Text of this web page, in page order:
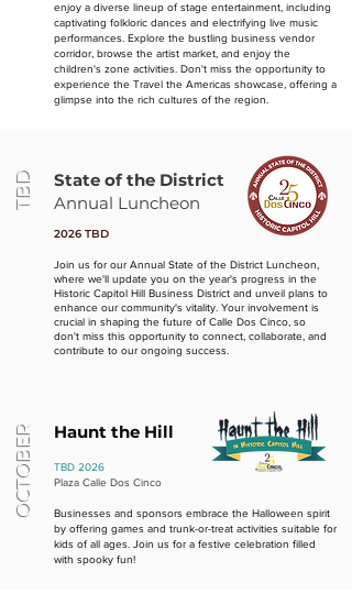
enjoy a diverse lineup of stage entertainment, including
captivating folkloric dances and electrifying live music
performances. Explore the bustling business vendor
corridor, browse the artist market, and enjoy the
children's zone activities. Don't miss the opportunity to
experience the Travel the Americas showcase, offering a
glimpse into the rich cultures of the region.
TBD
State of the District
Annual Luncheon
2026 TBD
Join us for our Annual State of the District Luncheon,
where we'll update you on the year's progress in the
Historic Capitol Hill Business District and unveil plans to
enhance our community's vitality. Your involvement is
crucial in shaping the future of Calle Dos Cinco, so
don't miss this opportunity to connect, collaborate, and
contribute to our ongoing success.
OCTOBER Haunt the Hill
TBD 2026
Plaza Calle Dos Cinco
Businesses and sponsors embrace the Halloween spirit
by offering games and trunk-or-treat activities suitable for
kids of all ages. Join us for a festive celebration filled
with spooky fun!